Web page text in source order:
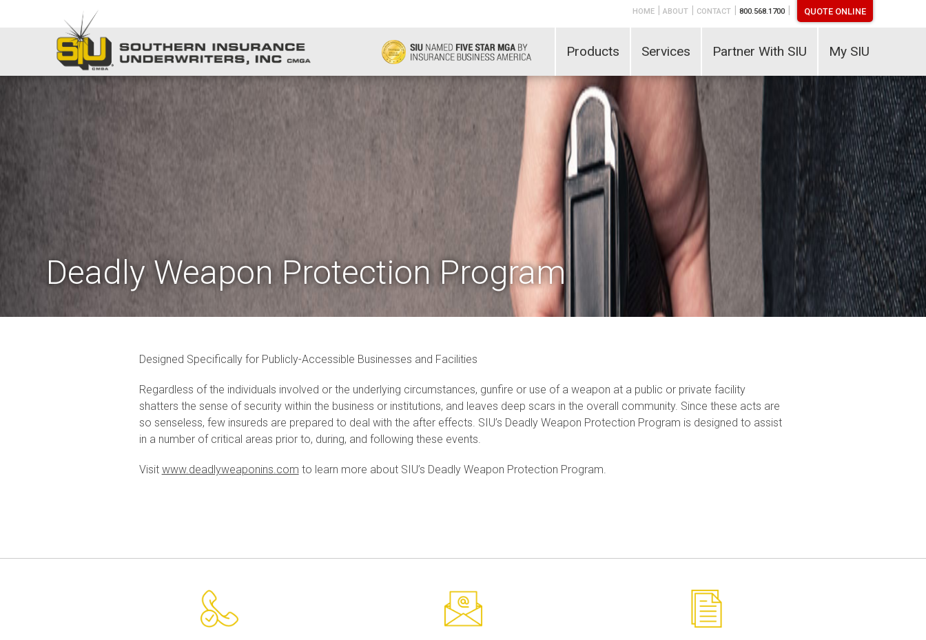
HOME| ABOUT| CONTACT| 800.568.1700 | QUOTE ONLINE
Products Services Partner With SIU My SIU
Deadly Weapon Protection Program
Designed Specifically for Publicly-Accessible Businesses and Facilities
Regardless of the individuals involved or the underlying circumstances, gunfire or use of a weapon at a public or private facility
shatters the sense of security within the business or institutions, and leaves deep scars in the overall community. Since these acts are
so senseless, few insureds are prepared to deal with the after effects. SIU’s Deadly Weapon Protection Program is designed to assist
in a number of critical areas prior to, during, and following these events.
Visit www.deadlyweaponins.com to learn more about SIU’s Deadly Weapon Protection Program.